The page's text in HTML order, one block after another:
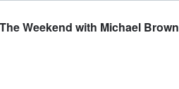
Weekend with Michael Brown